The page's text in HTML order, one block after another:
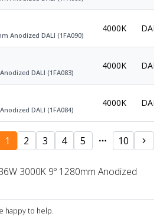
Anodized DALI (1FA090)
4000K
DALI (1FA083)
4000K
DALI (1FA084)
4000K
1 2 3 4 5 10
3000K 9º 1280mm Anodized
happy to help.